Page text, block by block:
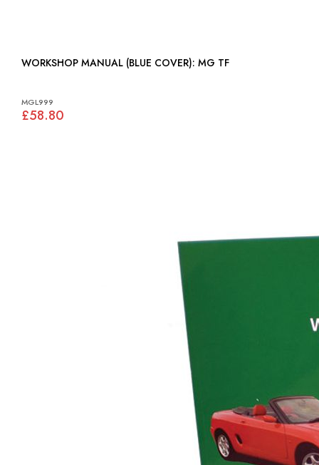
WORKSHOP MANUAL (BLUE COVER): MG TF
MGL999
£58.80